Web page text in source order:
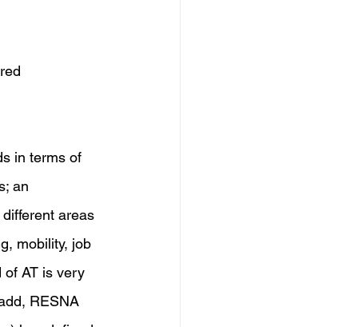
in terms of
an
areas
mobility, job
of AT is very
RESNA